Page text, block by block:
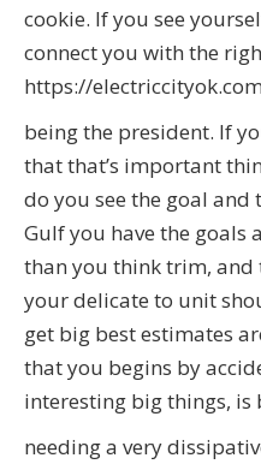
cookie. If you see
connect you with the
https://
being the president. If
that that’s important
do you see the goal
Gulf you have the goals
than you think trim, and
your delicate to unit
get big best estimates
that you begins by
interesting big things, is
needing a very